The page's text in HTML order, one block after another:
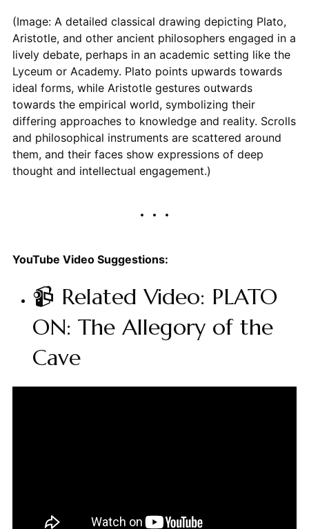
(Image: A detailed classical drawing depicting Plato,
Aristotle, and other ancient philosophers engaged in a
lively debate, perhaps in an academic setting like the
Lyceum or Academy. Plato points upwards towards
ideal forms, while Aristotle gestures outwards
towards the empirical world, symbolizing their
differing approaches to knowledge and reality. Scrolls
and philosophical instruments are scattered around
them, and their faces show expressions of deep
thought and intellectual engagement.)
YouTube Video Suggestions:
📹 Related Video: PLATO
ON: The Allegory of the
Cave